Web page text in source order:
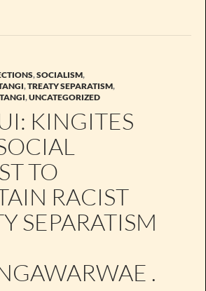
,SOCIALISM,
,TREATY SEPARATISM,
,UNCATEGORIZED
KINGITES
TO
RACIST
SEPARATISM
.